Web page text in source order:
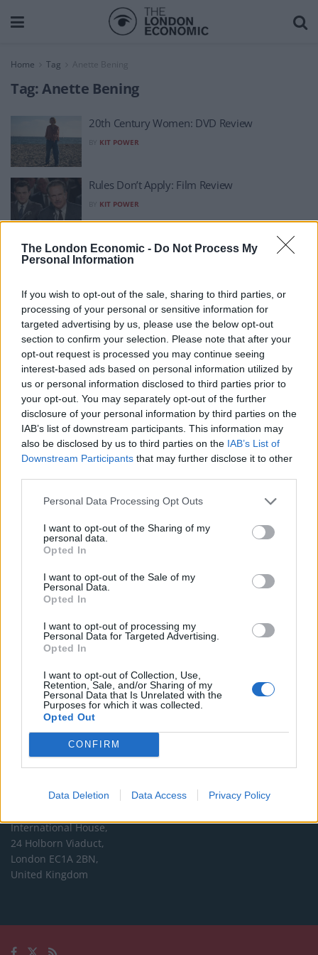
The London Economic - Do Not Process My
Personal Information
If you wish to opt-out of the sale, sharing to third parties, or
processing of your personal or sensitive information for
targeted advertising by us, please use the below opt-out
section to confirm your selection. Please note that after your
opt-out request is processed you may continue seeing
interest-based ads based on personal information utilized by
us or personal information disclosed to third parties prior to
your opt-out. You may separately opt-out of the further
disclosure of your personal information by third parties on the
IAB’s list of downstream participants. This information may
also be disclosed by us to third parties on the IAB’s List of
Downstream Participants that may further disclose it to other
Personal Data Processing Opt Outs
I want to opt-out of the Sharing of my
personal data.
Opted In
I want to opt-out of the Sale of my
Personal Data.
Opted In
I want to opt-out of processing my
Personal Data for Targeted Advertising.
Opted In
I want to opt-out of Collection, Use,
Retention, Sale, and/or Sharing of my
Personal Data that Is Unrelated with the
Purposes for which it was collected.
Opted Out
CONFIRM
Data Deletion Data Access Privacy Policy
Home Tag Anette Bening
Tag:Anette Bening
20th Century Women: DVD Review
KIT POWER
Rules Don’t Apply: Film Review
KIT POWER
20th Century Women: Film Review
BY KIT POWER
About Us
TheLondonEconomic.com – Open, accessible and accountable
news, sport, culture and lifestyle.
Read more
We do not charge or put articles behind a paywall. If you can,
please show your appreciation for our free content by
donating whatever you think is fair to help keep TLE growing
DONATE & SUPPORT
Contact
jack@thelondoneconomic.com
Commercial enquiries, please contact:
advertise@thelondoneconomic.com
Address
The London Economic Newspaper Limitedt/a TLE
International House,
24 Holborn Viaduct,
London EC1A 2BN,
United Kingdom